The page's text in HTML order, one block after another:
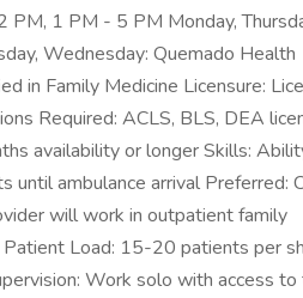
PM, 1 PM - 5 PM Monday,
Wednesday: Quemado Health
in Family Medicine Licensure:
Required: ACLS, BLS, DEA
availability or longer Skills:
until ambulance arrival Preferred:
will work in outpatient family
Load: 15-20 patients per
Work solo with access to